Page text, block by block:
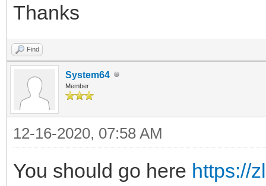
Thanks
Find
System64
Member
12-16-2020, 07:58 AM
You should go here https://